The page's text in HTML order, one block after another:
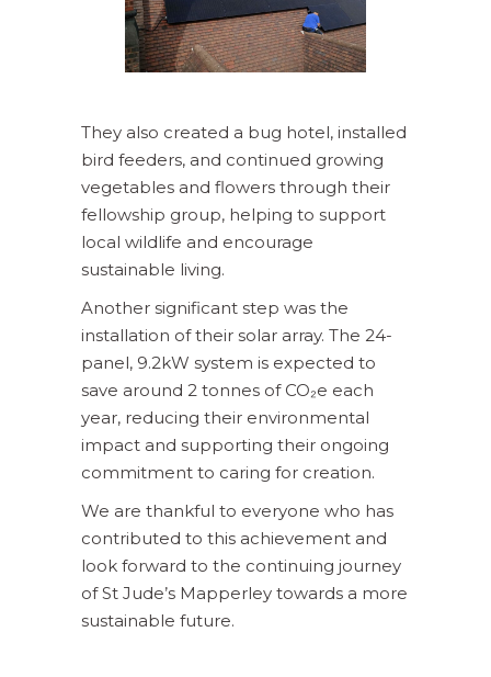
They also created a bug hotel, installed
bird feeders, and continued growing
vegetables and flowers through their
fellowship group, helping to support
local wildlife and encourage
sustainable living.
Another significant step was the
installation of their solar array. The 24-
panel, 9.2kW system is expected to
save around 2 tonnes of CO₂e each
year, reducing their environmental
impact and supporting their ongoing
commitment to caring for creation.
We are thankful to everyone who has
contributed to this achievement and
look forward to the continuing journey
of St Jude’s Mapperley towards a more
sustainable future.